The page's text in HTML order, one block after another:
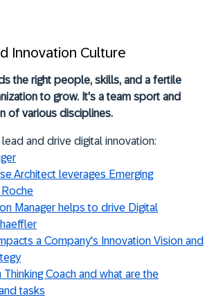
Innovation Culture
the right people, skills, and a fertile
to grow. It's a team sport and
of various disciplines.
and drive digital innovation:
Architect leverages Emerging
Manager helps to drive Digital
a Company's Innovation Vision and
Thinking Coach and what are the
tasks